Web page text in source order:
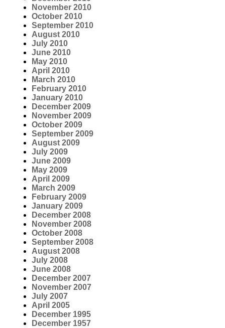
November 2010
October 2010
September 2010
August 2010
July 2010
June 2010
May 2010
April 2010
March 2010
February 2010
January 2010
December 2009
November 2009
October 2009
September 2009
August 2009
July 2009
June 2009
May 2009
April 2009
March 2009
February 2009
January 2009
December 2008
November 2008
October 2008
September 2008
August 2008
July 2008
June 2008
December 2007
November 2007
July 2007
April 2005
December 1995
December 1957